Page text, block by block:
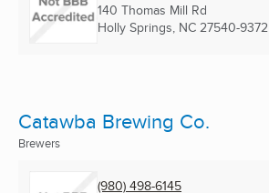
140 Thomas Mill Rd
Holly Springs, NC 27540-9372
Catawba Brewing Co.
Brewers
(980) 498-6145